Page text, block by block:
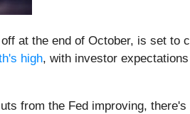
at the end of October, is set
high, with investor
from the Fed improving,